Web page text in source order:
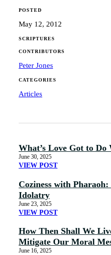
POSTED
May 12, 2012
SCRIPTURES
CONTRIBUTORS
Peter Jones
CATEGORIES
Articles
What’s Love Got to
June 30, 2025
VIEW POST
Coziness with
Idolatry
June 23, 2025
VIEW POST
How Then Shall We
Mitigate Our Moral
June 16, 2025